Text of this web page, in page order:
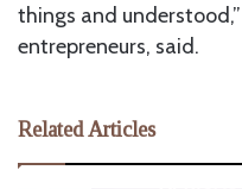
things and
entrepreneurs, said.
Related Articles